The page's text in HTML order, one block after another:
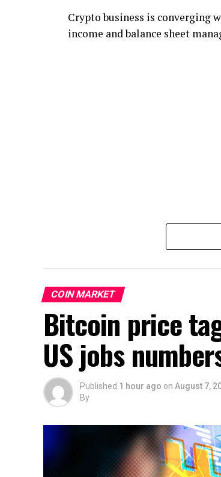
Crypto business is converging
income and balance sheet
COIN MARKET
Bitcoin price
US jobs
Published 1 hour ago on August 7,
By